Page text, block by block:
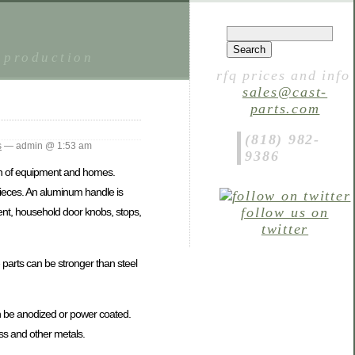
— admin @ 1:53 am
of equipment and homes.
An aluminum handle is
household door knobs, stops,
can be stronger than steel
anodized or power coated.
and other metals.
rfq prices and info
sales@cast-
parts.com
(818) 982-
9386
follow us on
twitter